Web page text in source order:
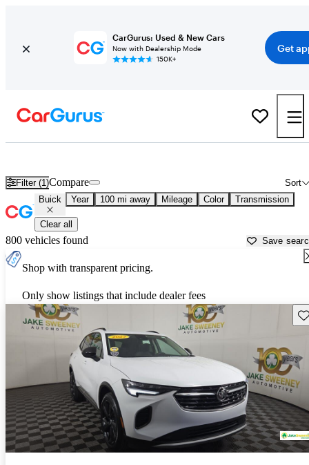
CarGurus: Used & New Cars
Now with Dealership Mode
150K+
Get
Filter (1) Sort
Compare
Buick Year 100 mi away Mileage Color Transmission
Clear all
800 vehicles found Save
Shop with transparent pricing.
Only show listings that include dealer fees